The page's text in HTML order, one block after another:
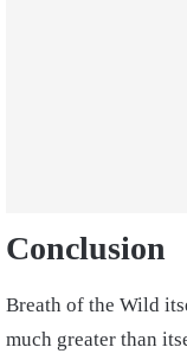
Conclusion
Breath of the Wild
much greater than